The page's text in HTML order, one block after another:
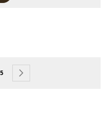
reading page
Page
5